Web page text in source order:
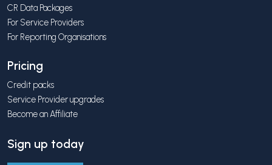
CR Data Packages
For Service Providers
For Reporting Organisations
Pricing
Credit packs
Service Provider upgrades
Become an Affiliate
Sign up today